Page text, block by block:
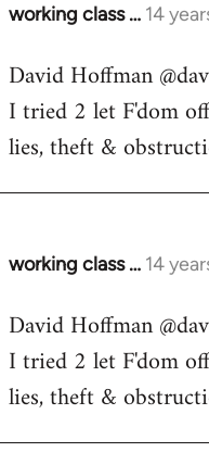
working class … 14
In
to
Welcome
libcom.org
David
I tried 2 let F'dom
lies, theft &
working class … 14
In
to
Welcome
libcom.org
David
I tried 2 let F'dom
lies, theft &